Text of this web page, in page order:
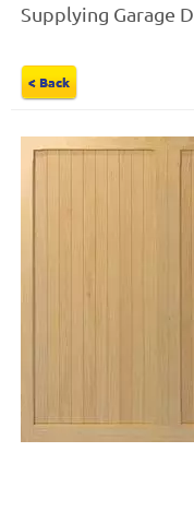
Supplying Garage
< Back